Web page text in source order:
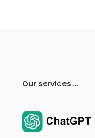
Our services ...